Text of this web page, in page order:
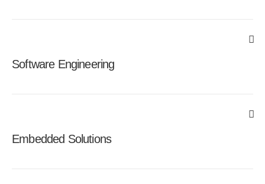
Software Engineering
Embedded Solutions